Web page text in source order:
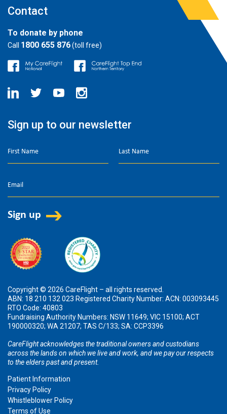
Contact
To donate by phone
Call 1800 655 876(toll free)
Sign up to our newsletter
Copyright © 2026 CareFlight – all rights reserved.
ABN: 18 210 132 023 Registered Charity Number: ACN: 003093445
RTO Code: 40803
Fundraising Authority Numbers: NSW 11649; VIC 15100; ACT
190000320; WA 21207; TAS C/133; SA: CCP3396
CareFlight acknowledges the traditional owners and custodians
across the lands on which we live and work, and we pay our respects
to the elders past and present.
Patient Information
Privacy Policy
Whistleblower Policy
Terms of Use